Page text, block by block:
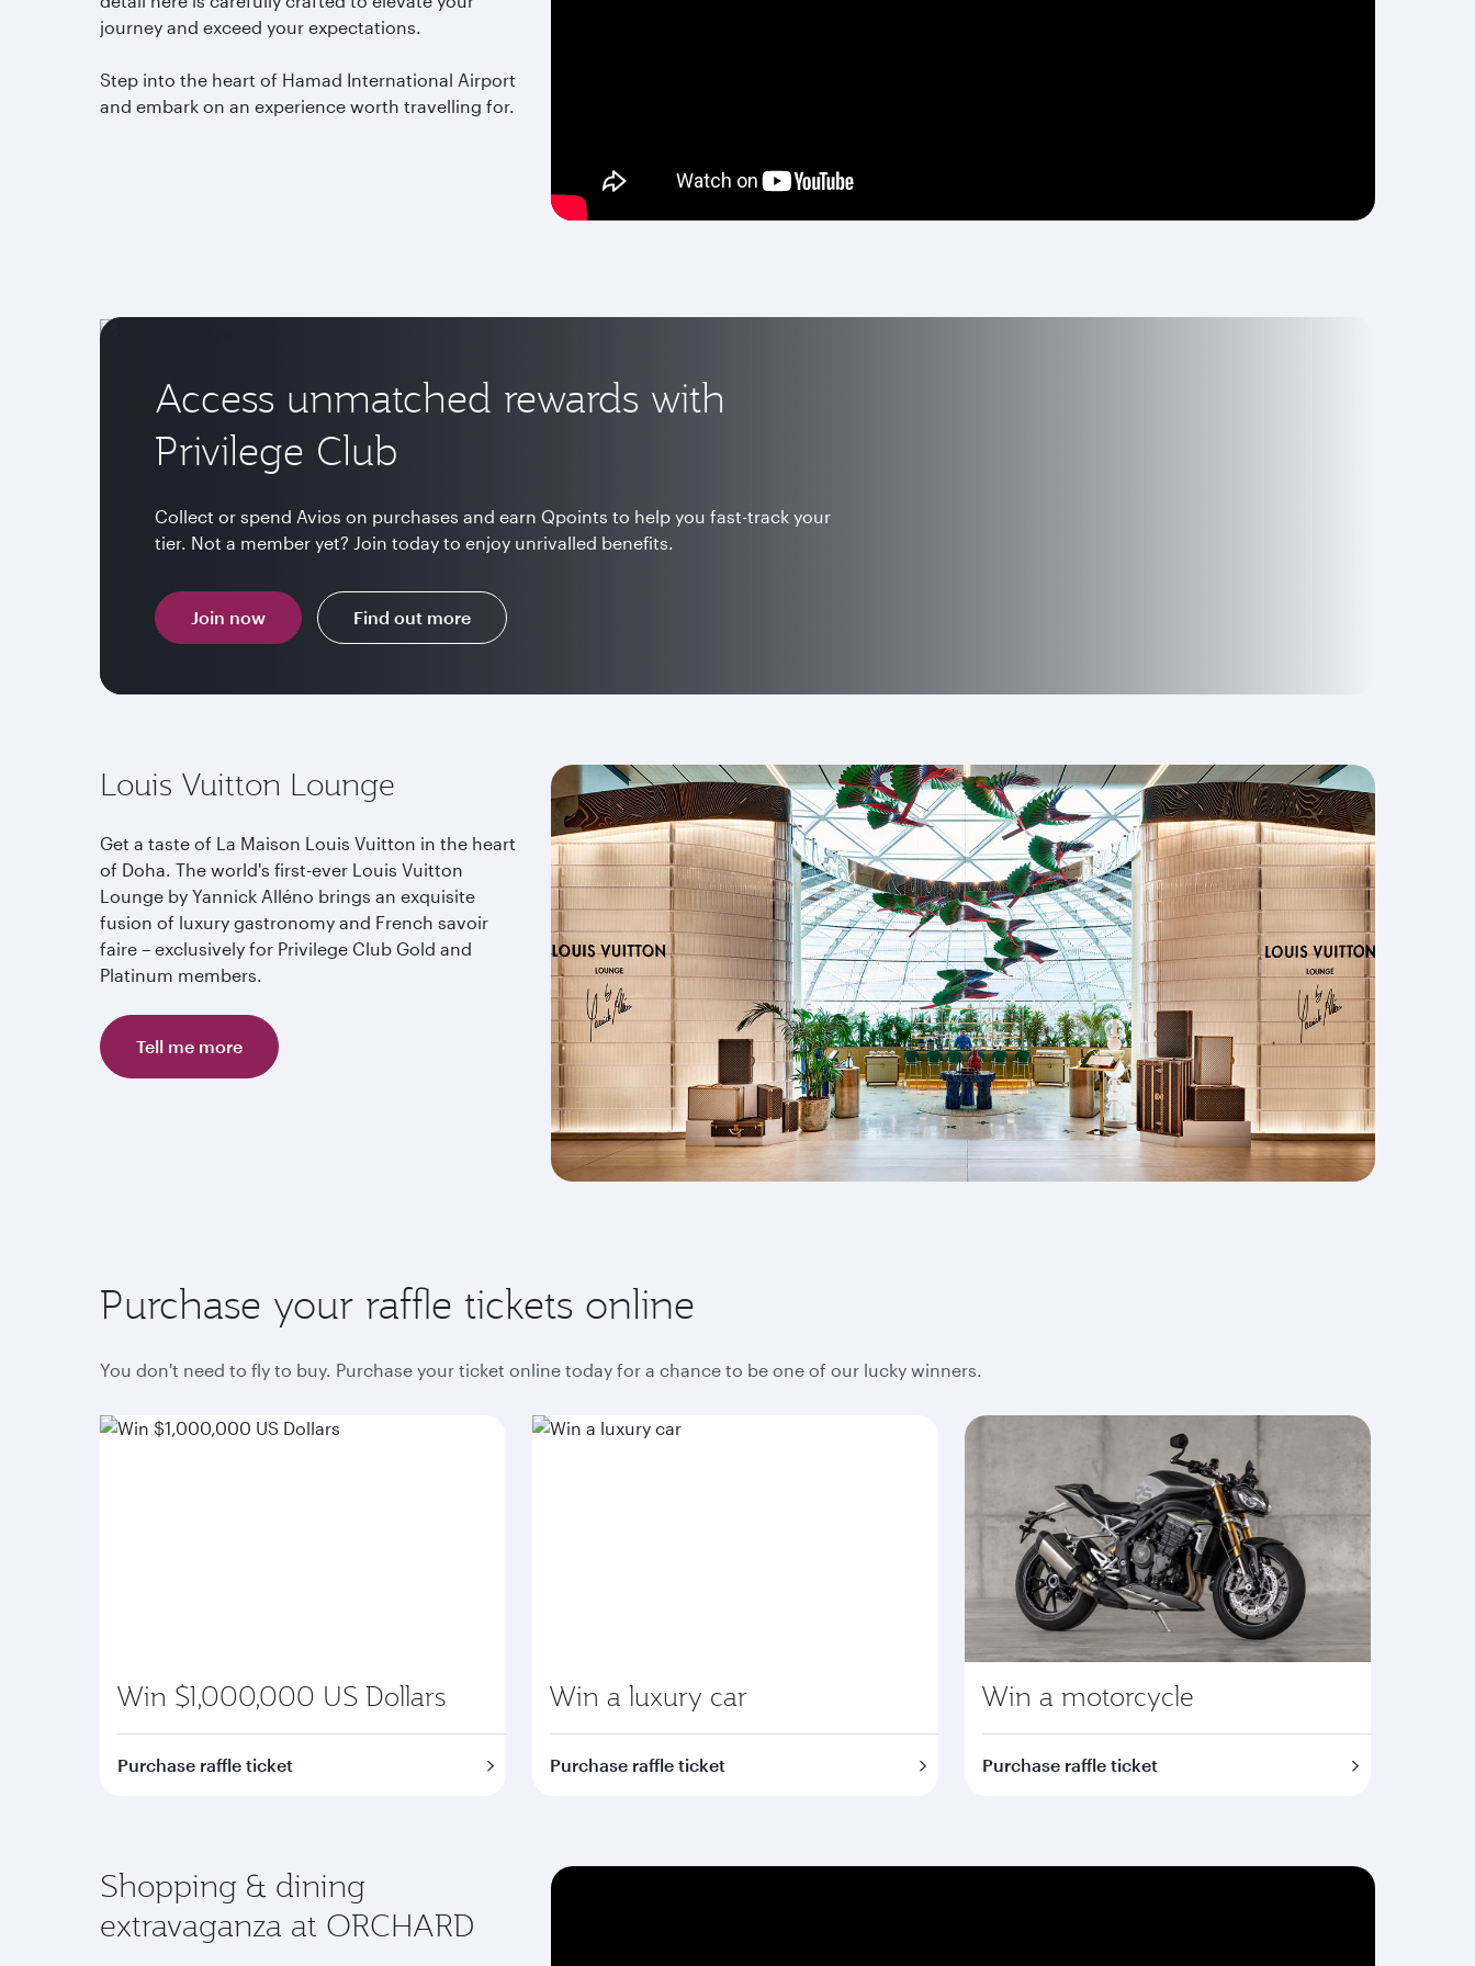
journey and exceed your expectations.
Step into the heart of Hamad International Airport
and embark on an experience worth travelling for.
Access unmatched rewards with
Privilege Club
Collect or spend Avios on purchases and earn Qpoints to help you fast-track your
tier. Not a member yet? Join today to enjoy unrivalled benefits.
Join now Find out more
Louis Vuitton Lounge
Get a taste of La Maison Louis Vuitton in the heart
of Doha. The world's first-ever Louis Vuitton
Lounge by Yannick Alléno brings an exquisite
fusion of luxury gastronomy and French savoir
faire – exclusively for Privilege Club Gold and
Platinum members.
Tell me more
Purchase your raffle tickets online
You don't need to fly to buy. Purchase your ticket online today for a chance to be one of our lucky winners.
Win $1,000,000 US Dollars
Purchase raffle ticket
Win a luxury car
Purchase raffle ticket
Win a motorcycle
Purchase raffle ticket
Shopping & dining
extravaganza at ORCHARD